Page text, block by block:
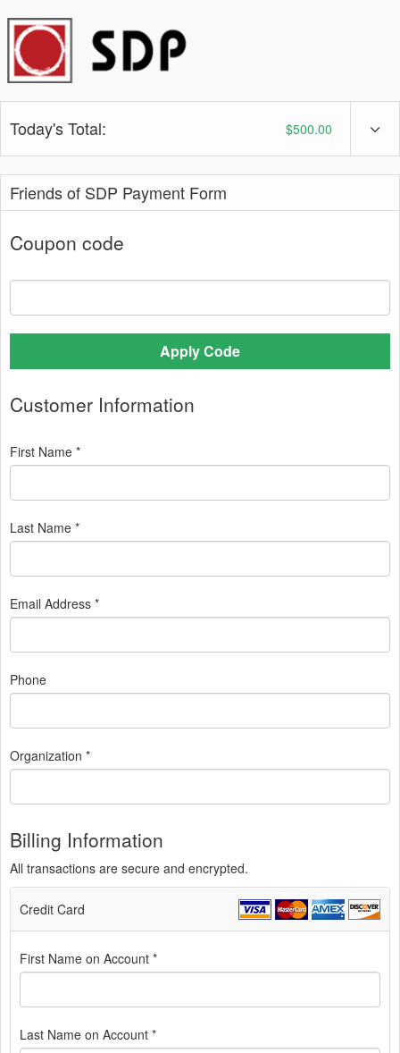
Today's Total: $500.00
Friends of SDP Payment Form
Coupon code
Apply Code
Customer Information
First Name *
Last Name *
Email Address *
Phone
Organization *
Billing Information
All transactions are secure and encrypted.
Credit Card
First Name on Account *
Last Name on Account *